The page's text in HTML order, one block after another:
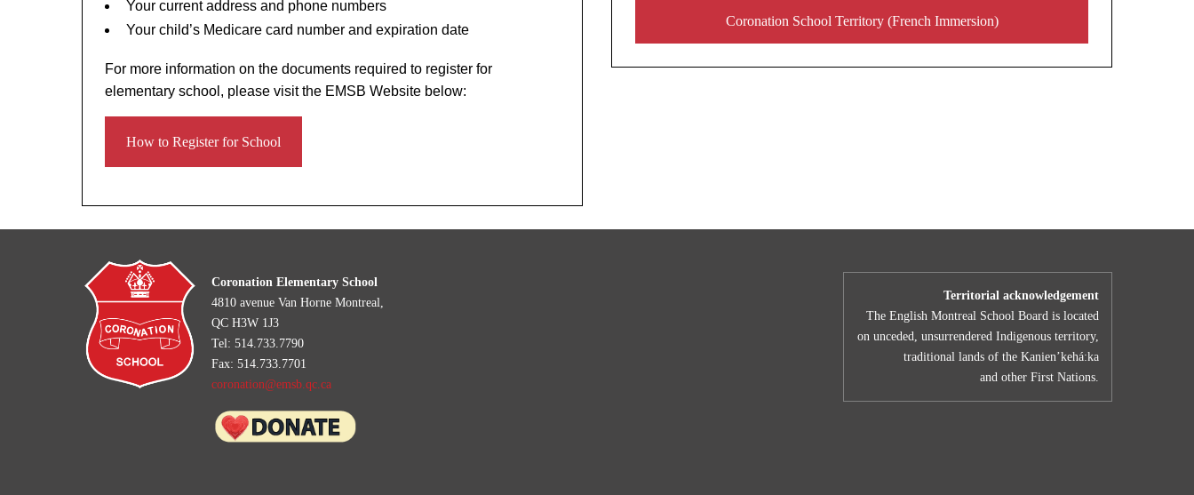
Your current address and phone numbers
Your child’s Medicare card number and expiration date
For more information on the documents required to register for
elementary school, please visit the EMSB Website below:
How to Register for School
Coronation School Territory (French Immersion)
Coronation Elementary School
4810 avenue Van Horne Montreal,
QC H3W 1J3
Tel: 514.733.7790
Fax: 514.733.7701
coronation@emsb.qc.ca
Territorial acknowledgement
The English Montreal School Board is located
on unceded, unsurrendered Indigenous territory,
traditional lands of the Kanienʼkehá:ka
and other First Nations.